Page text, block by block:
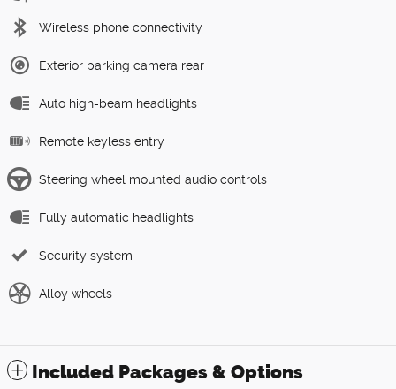
Wireless phone connectivity
Exterior parking camera rear
Auto high-beam headlights
Remote keyless entry
Steering wheel mounted audio controls
Fully automatic headlights
Security system
Alloy wheels
Included Packages & Options